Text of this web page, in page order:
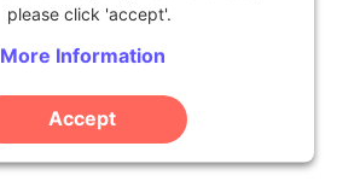
please click 'accept'.
More Information
Accept